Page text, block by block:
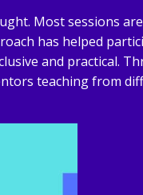
Most sessions
has helped
and practical.
teaching from